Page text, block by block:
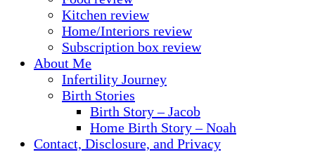
Kitchen review
Home/Interiors review
Subscription box review
About Me
Infertility Journey
Birth Stories
Birth Story – Jacob
Home Birth Story – Noah
Contact, Disclosure, and Privacy